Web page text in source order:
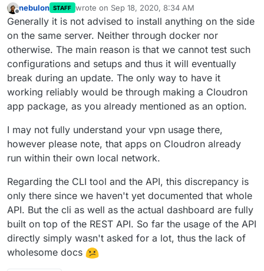
Offline
nebulon STAFF wrote on Sep 18, 2020, 8:34 AM
last edited by
Generally it is not advised to install anything on the side
on the same server. Neither through docker nor
otherwise. The main reason is that we cannot test such
configurations and setups and thus it will eventually
break during an update. The only way to have it
working reliably would be through making a Cloudron
app package, as you already mentioned as an option.
I may not fully understand your vpn usage there,
however please note, that apps on Cloudron already
run within their own local network.
Regarding the CLI tool and the API, this discrepancy is
only there since we haven't yet documented that whole
API. But the cli as well as the actual dashboard are fully
built on top of the REST API. So far the usage of the API
directly simply wasn't asked for a lot, thus the lack of
wholesome docs